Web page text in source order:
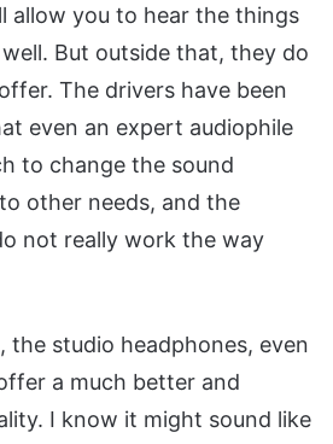
you to hear the things
But outside that, they do
The drivers have been
even an expert audiophile
to change the sound
other needs, and the
not really work the way
the studio headphones, even
a much better and
I know it might sound like